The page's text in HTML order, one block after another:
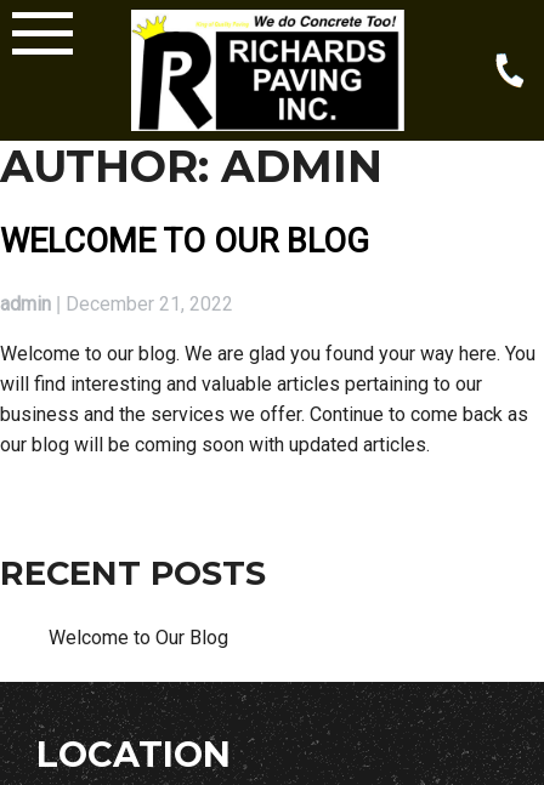
Skip
to
AUTHOR:ADMIN
WELCOME TO OUR BLOG
admin December 21, 2022
Welcome to our blog. We are glad you found your way here. You
will find interesting and valuable articles pertaining to our
business and the services we offer. Continue to come back as
our blog will be coming soon with updated articles.
RECENT POSTS
Welcome to Our Blog
LOCATION